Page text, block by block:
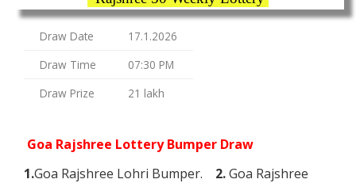
Draw Date
17.1.2026
Draw Time
07:30 PM
Draw Prize
21 lakh
Goa Rajshree Lottery Bumper Draw
1.Goa Rajshree Lohri Bumper. 2.Goa Rajshree